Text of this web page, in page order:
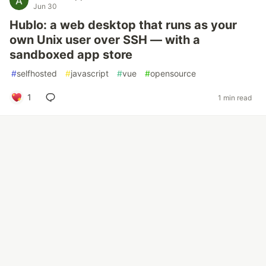
Jun 30
Hublo: a web desktop that runs as your
own Unix user over SSH — with a
sandboxed app store
#selfhosted #javascript #vue #opensource
1 1 min read